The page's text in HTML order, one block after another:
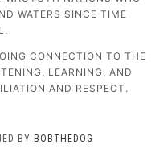
WATERS SINCE TIME
CONNECTION TO THE
LEARNING, AND
AND RESPECT.
BY BOBTHEDOG